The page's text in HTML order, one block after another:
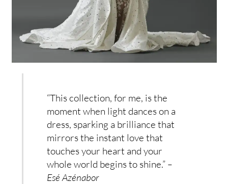
“This collection, for me, is the
moment when light dances on a
dress, sparking a brilliance that
mirrors the instant love that
touches your heart and your
whole world begins to shine.” –
Esé Azénabor